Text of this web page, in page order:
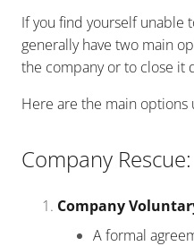
If you find yourself unable
generally have two main
the company or to close it
Here are the main options
Company Rescue:
Company
A formal